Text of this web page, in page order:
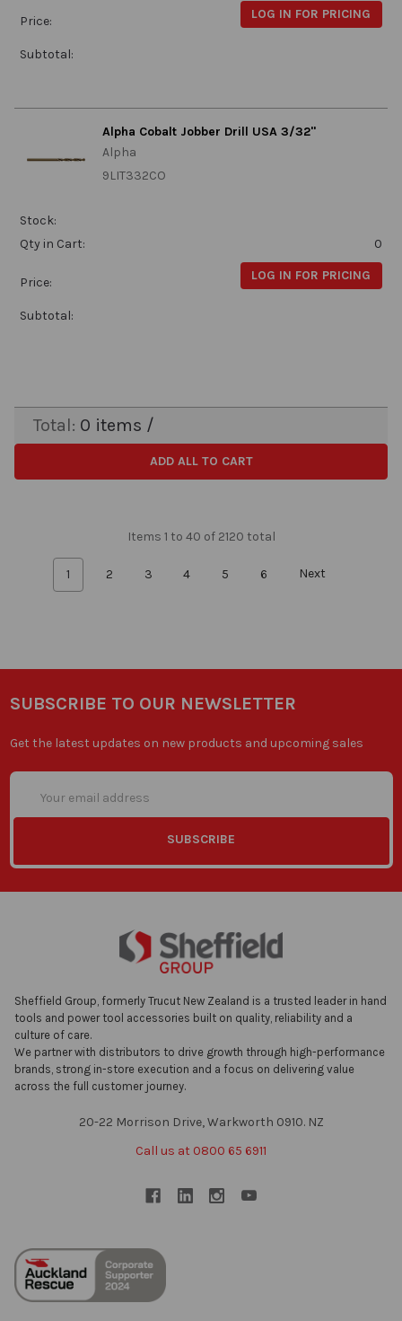
Price: LOG IN FOR PRICING
Subtotal:
Alpha Cobalt Jobber Drill USA 3/32"
Alpha
9LIT332CO
Stock:
Qty in Cart:
0
Price: LOG IN FOR PRICING
Subtotal:
Total: 0 items /
ADD ALL TO CART
Items 1 to 40 of 2120 total
1 2 3 4 5 6 Next
SUBSCRIBE TO OUR NEWSLETTER
Get the latest updates on new products and upcoming sales
Email
Address
Sheffield Group, formerly Trucut New Zealand is a trusted leader in hand
tools and power tool accessories built on quality, reliability and a
culture of care.
We partner with distributors to drive growth through high-performance
brands, strong in-store execution and a focus on delivering value
across the full customer journey.
20-22 Morrison Drive, Warkworth 0910. NZ
Call us at 0800 65 6911